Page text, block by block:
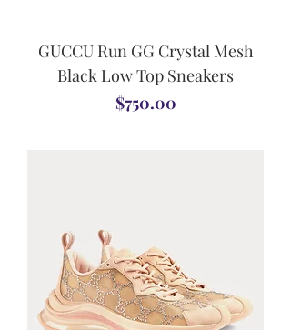
GUCCU Run GG Crystal Mesh
Black Low Top Sneakers
Price
$750.00